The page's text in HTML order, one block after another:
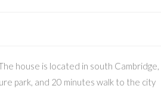
house is located in south Cambridge,
park, and 20 minutes walk to the city